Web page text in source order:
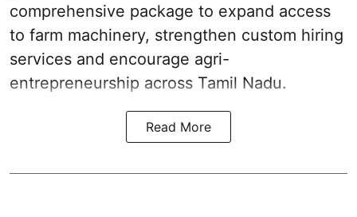
comprehensive package to expand access
to farm machinery, strengthen custom hiring
services and encourage agri-
entrepreneurship across Tamil Nadu.
Read More